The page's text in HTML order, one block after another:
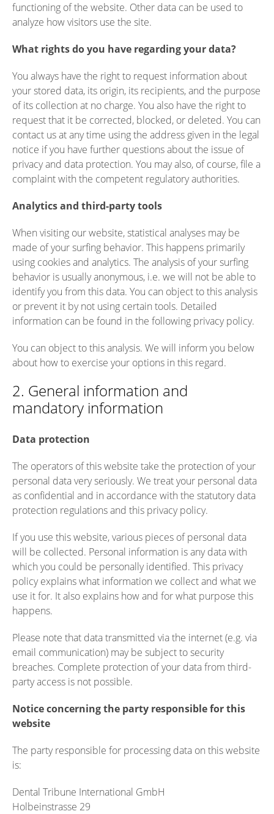
functioning of the website. Other data can be used to
analyze how visitors use the site.
What rights do you have regarding your data?
You always have the right to request information about
your stored data, its origin, its recipients, and the purpose
of its collection at no charge. You also have the right to
request that it be corrected, blocked, or deleted. You can
contact us at any time using the address given in the legal
notice if you have further questions about the issue of
privacy and data protection. You may also, of course, file a
complaint with the competent regulatory authorities.
Analytics and third-party tools
When visiting our website, statistical analyses may be
made of your surfing behavior. This happens primarily
using cookies and analytics. The analysis of your surfing
behavior is usually anonymous, i.e. we will not be able to
identify you from this data. You can object to this analysis
or prevent it by not using certain tools. Detailed
information can be found in the following privacy policy.
You can object to this analysis. We will inform you below
about how to exercise your options in this regard.
2. General information and
mandatory information
Data protection
The operators of this website take the protection of your
personal data very seriously. We treat your personal data
as confidential and in accordance with the statutory data
protection regulations and this privacy policy.
If you use this website, various pieces of personal data
will be collected. Personal information is any data with
which you could be personally identified. This privacy
policy explains what information we collect and what we
use it for. It also explains how and for what purpose this
happens.
Please note that data transmitted via the internet (e.g. via
email communication) may be subject to security
breaches. Complete protection of your data from third-
party access is not possible.
Notice concerning the party responsible for this
website
The party responsible for processing data on this website
is:
Dental Tribune International GmbH
Holbeinstrasse 29